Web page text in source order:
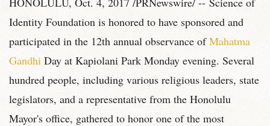
Identity Foundation is honored to have sponsored and
participated in the 12th annual observance ofMahatma
Gandhi Day at Kapiolani Park Monday evening. Several
hundred people, including various religious leaders, state
legislators, and a representative from the Honolulu
Mayor's office, gathered to honor one of the most